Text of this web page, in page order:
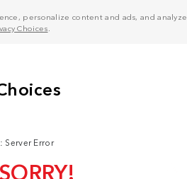
personalize content and ads, and
Choices
Server Error